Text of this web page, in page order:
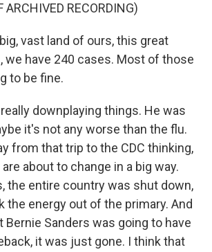
ARCHIVED RECORDING)
vast land of ours, this great
we have 240 cases. Most of those
to be fine.
downplaying things. He was
it's not any worse than the flu.
from that trip to the CDC thinking,
about to change in a big way.
the entire country was shut down,
the energy out of the primary. And
Bernie Sanders was going to have
it was just gone. I think that